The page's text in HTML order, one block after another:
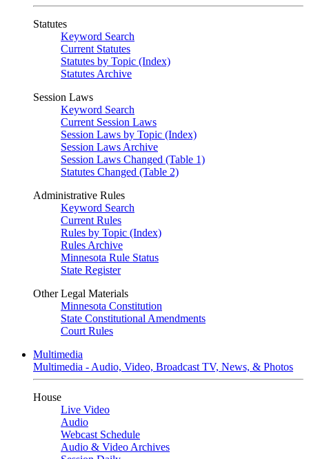
Statutes
Keyword Search
Current Statutes
Statutes by Topic (Index)
Statutes Archive
Session Laws
Keyword Search
Current Session Laws
Session Laws by Topic (Index)
Session Laws Archive
Session Laws Changed (Table 1)
Statutes Changed (Table 2)
Administrative Rules
Keyword Search
Current Rules
Rules by Topic (Index)
Rules Archive
Minnesota Rule Status
State Register
Other Legal Materials
Minnesota Constitution
State Constitutional Amendments
Court Rules
Multimedia
Multimedia - Audio, Video, Broadcast TV, News, & Photos
House
Live Video
Audio
Webcast Schedule
Audio & Video Archives